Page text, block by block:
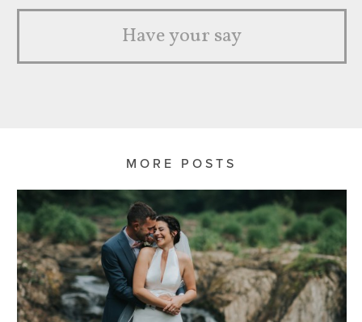
Have your say
MORE POSTS